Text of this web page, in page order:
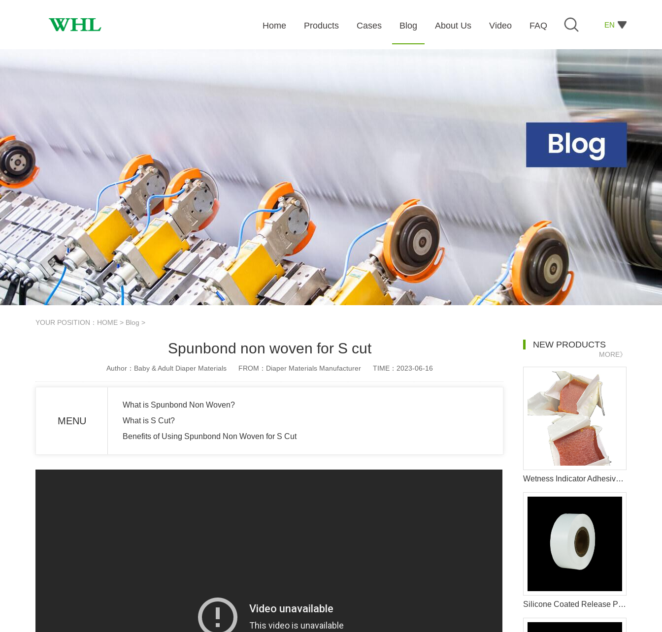
EN
Home Products Cases Blog About Us Video FAQ
YOUR POSITION： HOME > Blog >
Spunbond non woven for S cut
Author：Baby & Adult Diaper Materials FROM：Diaper Materials Manufacturer TIME：2023-06-16
MENU
What is Spunbond Non Woven?
What is S Cut?
Benefits of Using Spunbond Non Woven for S Cut
NEW PRODUCTS
MORE》
Wetness Indicator Adhesive Glue For Adult Diaper Raw Materials
Silicone Coated Release Paper For Sanitary Pad Material